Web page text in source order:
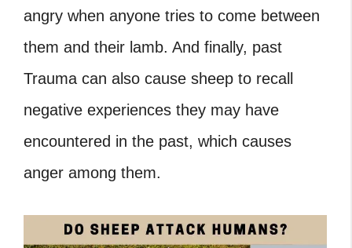
angry when anyone tries to come between
them and their lamb. And finally, past
Trauma can also cause sheep to recall
negative experiences they may have
encountered in the past, which causes
anger among them.